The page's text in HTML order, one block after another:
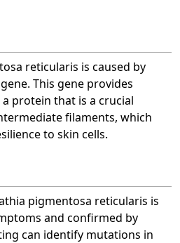
reticularis is caused by
gene. This gene provides
protein that is a crucial
filaments, which
to skin cells.
pigmentosa reticularis is
and confirmed by
can identify mutations in